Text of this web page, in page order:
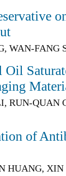
WAN-FANG
RUN-QUAN
of
HUANG, XIN